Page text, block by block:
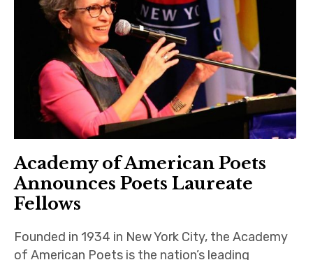
Academy of American Poets
Announces Poets Laureate
Fellows
Founded in 1934 in New York City, the Academy
of American Poets is the nation’s leading